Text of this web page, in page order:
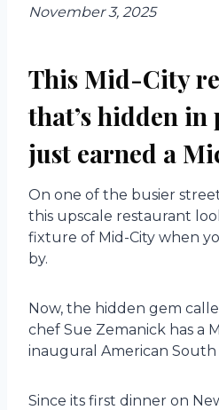
November 3, 2025
This Mid-City
that’s hidden
just earned a
On one of the busier
this upscale restaurant
fixture of Mid-City when
by.
Now, the hidden gem
chef Sue Zemanick has a
inaugural American South
Since its first dinner on